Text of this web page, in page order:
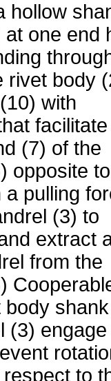
hollow
one end
rivet body
with
facilitate
(7) of the
opposite to
pulling
(3) to
extract
from the
body shank
(3) engage
to